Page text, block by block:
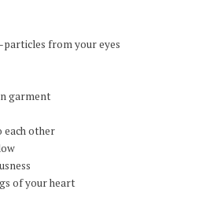
particles from your eyes
garment
each other
of your heart